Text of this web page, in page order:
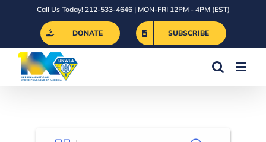
Call Us Today! 212-533-4646 | MON-FRI 12PM - 4PM (EST)
DONATE SUBSCRIBE